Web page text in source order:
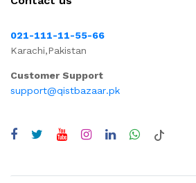
021-111-11-55-66
Karachi,Pakistan
Customer Support
support@qistbazaar.pk